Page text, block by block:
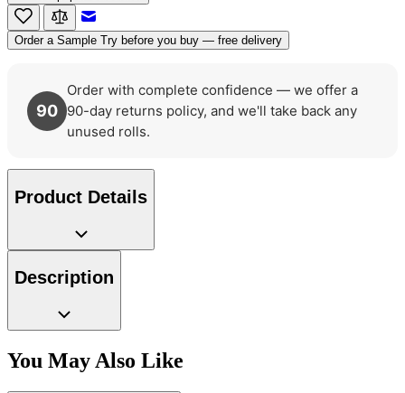
Order a Sample Try before you buy — free delivery
90
Order with complete confidence — we offer a
90-day returns policy, and we'll take back any
unused rolls.
Product Details
Description
You May Also Like